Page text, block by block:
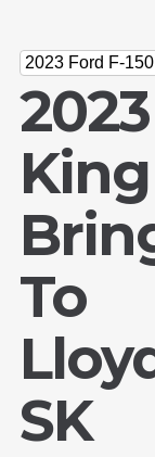
2023 Ford F-150
To
SK